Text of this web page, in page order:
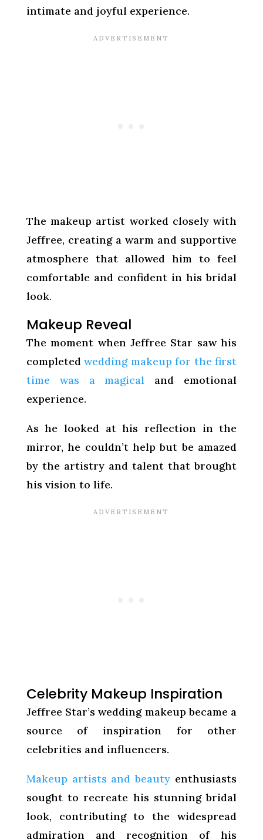
intimate and joyful experience.
The makeup artist worked closely with
Jeffree, creating a warm and supportive
atmosphere that allowed him to feel
comfortable and confident in his bridal
look.
Makeup Reveal
The moment when Jeffree Star saw his
completedwedding makeup for the first
time was a magical
and emotional
experience.
As he looked at his reflection in the
mirror, he couldn’t help but be amazed
by the artistry and talent that brought
his vision to life.
Celebrity Makeup Inspiration
Jeffree Star’s wedding makeup became a
source of inspiration for other
celebrities and influencers.
Makeup artists and beauty enthusiasts
sought to recreate his stunning bridal
look, contributing to the widespread
admiration and recognition of his